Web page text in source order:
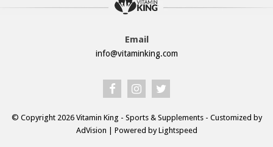
Email
info@vitaminking.com
© Copyright 2026 Vitamin King - Sports & Supplements - Customized by
AdVision | Powered by Lightspeed